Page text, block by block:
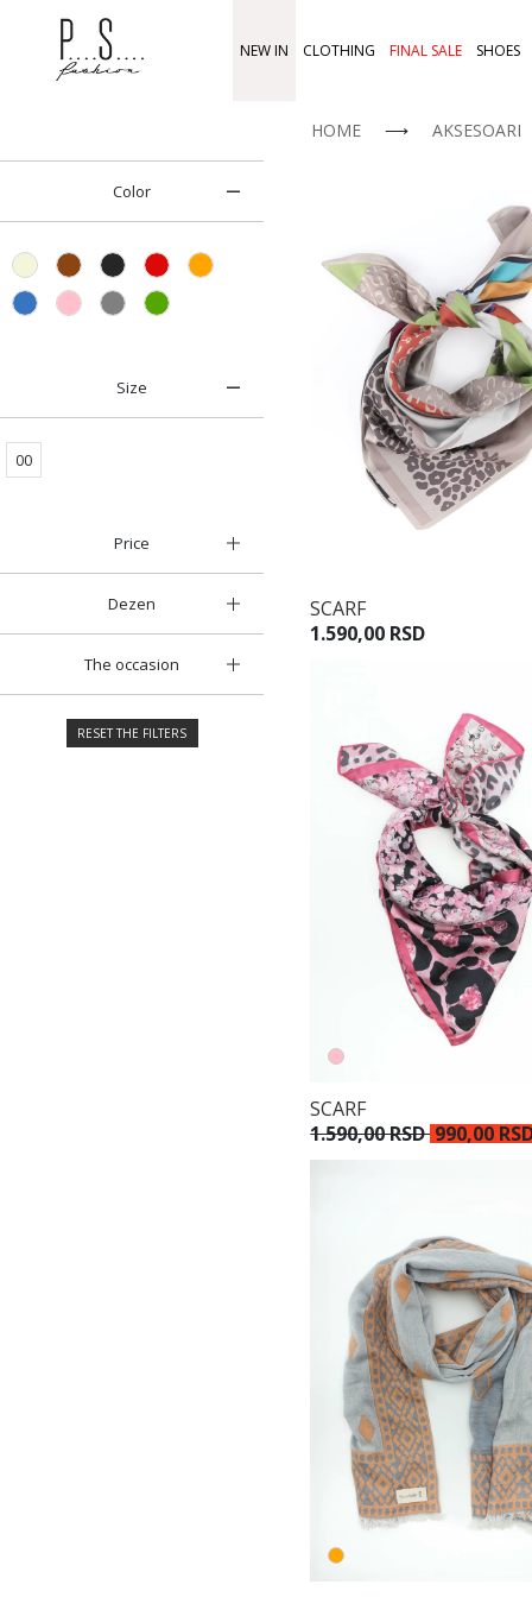
NEW IN CLOTHING FINAL SALE SHOES
Color
Size
00
Price
Dezen
The occasion
RESET THE FILTERS
HOME ⟶ AKSESOARI
SCARF
1.590,00 RSD
SCARF
1.590,00 RSD990,00